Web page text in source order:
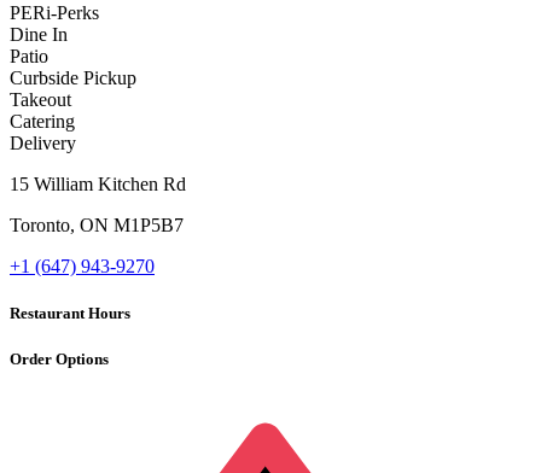
PERi-Perks
Dine In
Patio
Curbside Pickup
Takeout
Catering
Delivery
15 William Kitchen Rd
Toronto, ON M1P5B7
+1 (647) 943-9270
Restaurant Hours
Order Options